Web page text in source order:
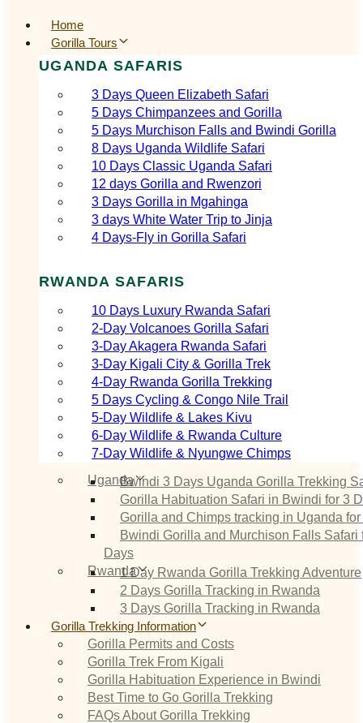
Home
Gorilla Tours
UGANDA SAFARIS
3 Days Queen Elizabeth Safari
5 Days Chimpanzees and Gorilla
5 Days Murchison Falls and Bwindi Gorilla
8 Days Uganda Wildlife Safari
10 Days Classic Uganda Safari
12 days Gorilla and Rwenzori
3 Days Gorilla in Mgahinga
3 days White Water Trip to Jinja
4 Days-Fly in Gorilla Safari
RWANDA SAFARIS
10 Days Luxury Rwanda Safari
2‑Day Volcanoes Gorilla Safari
3‑Day Akagera Rwanda Safari
3‑Day Kigali City & Gorilla Trek
4‑Day Rwanda Gorilla Trekking
5 Days Cycling & Congo Nile Trail
5‑Day Wildlife & Lakes Kivu
6‑Day Wildlife & Rwanda Culture
7‑Day Wildlife & Nyungwe Chimps
UgandaBwindi 3 Days Uganda Gorilla Trekking
Gorilla Habituation Safari in Bwindi for 3
Gorilla and Chimps tracking in Uganda
Bwindi Gorilla and Murchison Falls Safari
Days
Rwanda1 Day Rwanda Gorilla Trekking Adventure
2 Days Gorilla Tracking in Rwanda
3 Days Gorilla Tracking in Rwanda
Gorilla Trekking Information
Gorilla Permits and Costs
Gorilla Trek From Kigali
Gorilla Habituation Experience in Bwindi
Best Time to Go Gorilla Trekking
FAQs About Gorilla Trekking